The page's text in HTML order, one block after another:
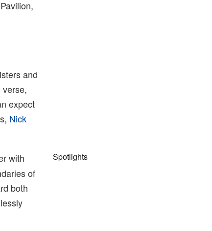
Pavilion,
and
verse,
expect
Nick
with
of
both
Spotlights